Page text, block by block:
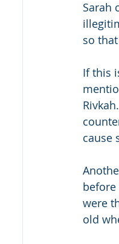
Sarah
so
If this
cause
before
were
old